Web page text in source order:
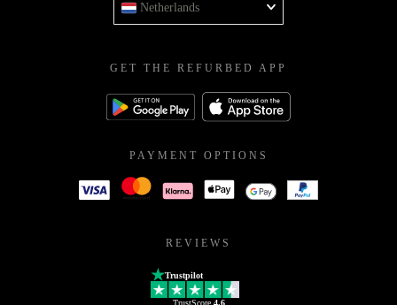
Netherlands
GET THE REFURBED APP
PAYMENT OPTIONS
REVIEWS
Trustpilot
TrustScore 4.6